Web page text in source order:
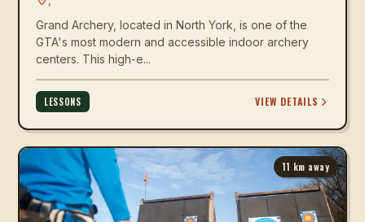
Grand Archery, located in North York, is one of the
GTA's most modern and accessible indoor archery
centers. This high-e...
LESSONS VIEW DETAILS
11 km away